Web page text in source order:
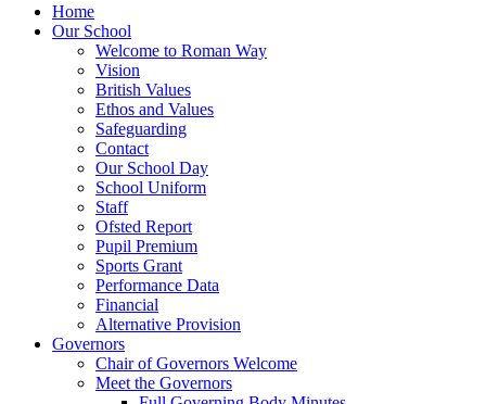
Home
Our School
Welcome to Roman Way
Vision
British Values
Ethos and Values
Safeguarding
Contact
Our School Day
School Uniform
Staff
Ofsted Report
Pupil Premium
Sports Grant
Performance Data
Financial
Alternative Provision
Governors
Chair of Governors Welcome
Meet the Governors